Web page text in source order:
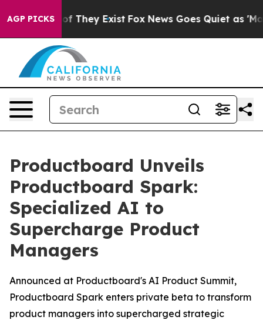
AGP PICKS
no Proof They Exist Fox News Goes Quiet as 'Maga
Productboard Unveils
Productboard Spark:
Specialized AI to
Supercharge Product
Managers
Announced at Productboard's AI Product Summit,
Productboard Spark enters private beta to transform
product managers into supercharged strategic